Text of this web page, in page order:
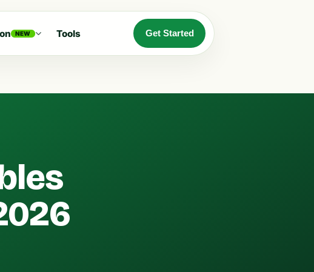
NEW Tools Get Started